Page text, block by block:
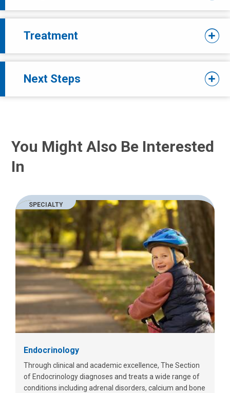
Treatment
Next Steps
You Might Also Be Interested
In
SPECIALTY
Endocrinology
Through clinical and academic excellence, The Section
of Endocrinology diagnoses and treats a wide range of
conditions including adrenal disorders, calcium and bone